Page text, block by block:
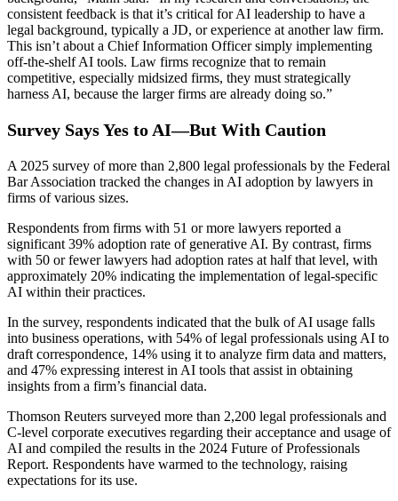
consistent feedback is that it’s critical for AI leadership to have a
legal background, typically a JD, or experience at another law firm.
This isn’t about a Chief Information Officer simply implementing
off-the-shelf AI tools. Law firms recognize that to remain
competitive, especially midsized firms, they must strategically
harness AI, because the larger firms are already doing so.”
Survey Says Yes to AI—But With Caution
A 2025 survey of more than 2,800 legal professionals by the Federal
Bar Association tracked the changes in AI adoption by lawyers in
firms of various sizes.
Respondents from firms with 51 or more lawyers reported a
significant 39% adoption rate of generative AI. By contrast, firms
with 50 or fewer lawyers had adoption rates at half that level, with
approximately 20% indicating the implementation of legal-specific
AI within their practices.
In the survey, respondents indicated that the bulk of AI usage falls
into business operations, with 54% of legal professionals using AI to
draft correspondence, 14% using it to analyze firm data and matters,
and 47% expressing interest in AI tools that assist in obtaining
insights from a firm’s financial data.
Thomson Reuters surveyed more than 2,200 legal professionals and
C-level corporate executives regarding their acceptance and usage of
AI and compiled the results in the 2024 Future of Professionals
Report. Respondents have warmed to the technology, raising
expectations for its use.